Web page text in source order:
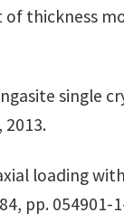
of thickness
single
2013.
loading
pp. 054901-